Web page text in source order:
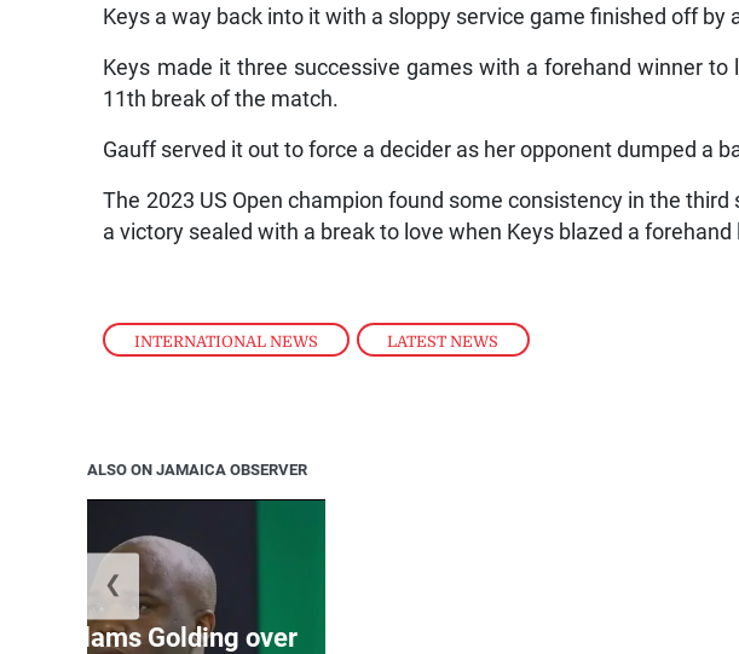
INTERNATIONAL NEWS , LATEST NEWS
Keys a way back into it with a sloppy service game finished off by
Keys made it three successive games with a forehand winner to
11th break of the match.
Gauff served it out to force a decider as her opponent dumped a
The 2023 US Open champion found some consistency in the
a victory sealed with a break to love when Keys blazed a forehand
ALSO ON JAMAICA OBSERVER
JLP slams Golding over
❮